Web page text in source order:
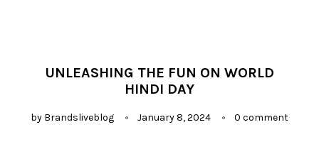
UNLEASHING THE FUN ON WORLD
HINDI DAY
by Brandsliveblog January 8, 2024 0 comment